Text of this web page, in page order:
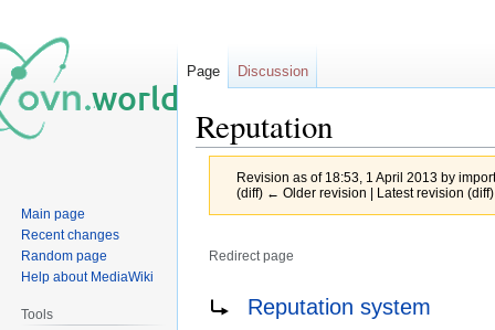
Reputation
Revision as of 18:53, 1 April 2013 by
(diff) ← Older revision | Latest revision
Redirect page
Reputation system
Page Discussion
Main page
Recent changes
Random page
Help about MediaWiki
Tools